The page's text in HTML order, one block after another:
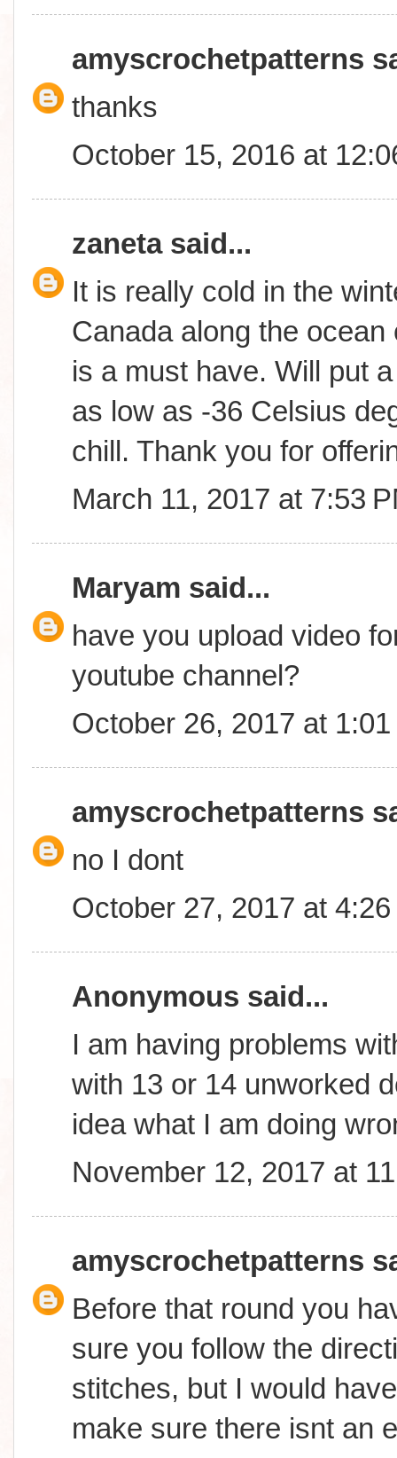
amyscrochetpatterns
thanks
October 15, 2016 at
zanetasaid...
It is really cold in the
Canada along the
is a must have. Will put
as low as -36 Celsius
chill. Thank you for
March 11, 2017 at 7:53
Maryam said...
have you upload video
youtube channel?
October 26, 2017 at 1:01
amyscrochetpatterns
no I dont
October 27, 2017 at 4:26
Anonymous said...
I am having problems
with 13 or 14 unworked
idea what I am doing
November 12, 2017 at
amyscrochetpatterns
Before that round you
sure you follow the
stitches, but I would
make sure there isnt an